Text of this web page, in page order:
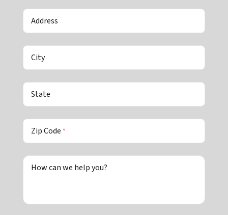
Address
City
State
Zip Code *
How can we help you?